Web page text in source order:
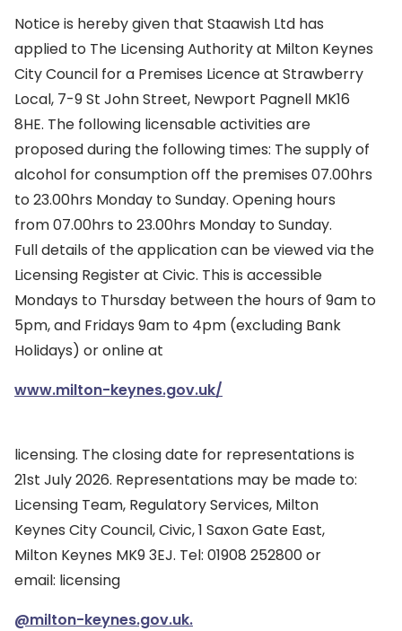
Notice is hereby given that Staawish Ltd has
applied to The Licensing Authority at Milton Keynes
City Council for a Premises Licence at Strawberry
Local, 7-9 St John Street, Newport Pagnell MK16
8HE. The following licensable activities are
proposed during the following times: The supply of
alcohol for consumption off the premises 07.00hrs
to 23.00hrs Monday to Sunday. Opening hours
from 07.00hrs to 23.00hrs Monday to Sunday.
Full details of the application can be viewed via the
Licensing Register at Civic. This is accessible
Mondays to Thursday between the hours of 9am to
5pm, and Fridays 9am to 4pm (excluding Bank
Holidays) or online at
www.milton-keynes.gov.uk/
licensing. The closing date for representations is
21st July 2026. Representations may be made to:
Licensing Team, Regulatory Services, Milton
Keynes City Council, Civic, 1 Saxon Gate East,
Milton Keynes MK9 3EJ. Tel: 01908 252800 or
email: licensing
@milton-keynes.gov.uk.